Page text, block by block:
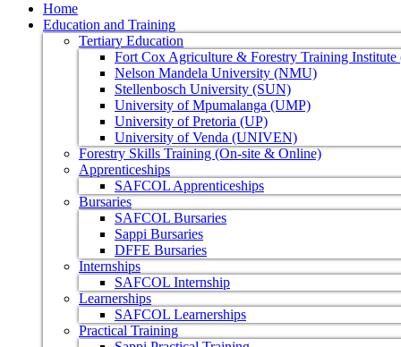
Home
Education and Training
Tertiary Education
Fort Cox Agriculture & Forestry Training
Nelson Mandela University (NMU)
Stellenbosch University (SUN)
University of Mpumalanga (UMP)
University of Pretoria (UP)
University of Venda (UNIVEN)
Forestry Skills Training (On-site & Online)
Apprenticeships
SAFCOL Apprenticeships
Bursaries
SAFCOL Bursaries
Sappi Bursaries
DFFE Bursaries
Internships
SAFCOL Internship
Learnerships
SAFCOL Learnerships
Practical Training